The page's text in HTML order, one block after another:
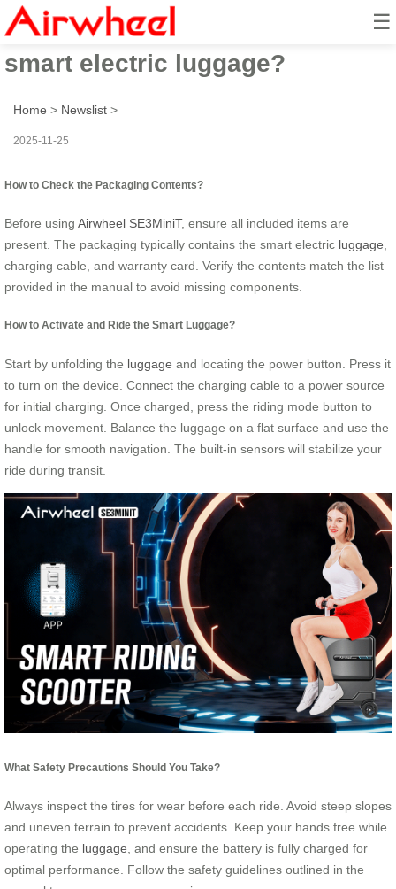
☰
How to ride with Airwheel’s
smart electric luggage?
Home > Newslist >
2025-11-25
How to Check the Packaging Contents?
Before using Airwheel SE3MiniT, ensure all included items are
present. The packaging typically contains the smart electric luggage
charging cable, and warranty card. Verify the contents match the list
provided in the manual to avoid missing components.
How to Activate and Ride the Smart Luggage?
Start by unfolding the luggage and locating the power button. Press it
to turn on the device. Connect the charging cable to a power source
for initial charging. Once charged, press the riding mode button to
unlock movement. Balance the luggage on a flat surface and use the
handle for smooth navigation. The built-in sensors will stabilize your
ride during transit.
What Safety Precautions Should You Take?
Always inspect the tires for wear before each ride. Avoid steep slopes
and uneven terrain to prevent accidents. Keep your hands free while
operating the luggage , and ensure the battery is fully charged for
optimal performance. Follow the safety guidelines outlined in the